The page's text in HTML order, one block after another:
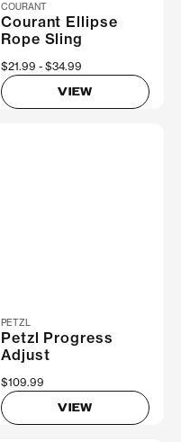
COURANT
Courant Ellipse
Rope Sling
Now
$21.99 Was
$34.99
VIEW
PETZL
Petzl Progress
Adjust
$109.99
VIEW